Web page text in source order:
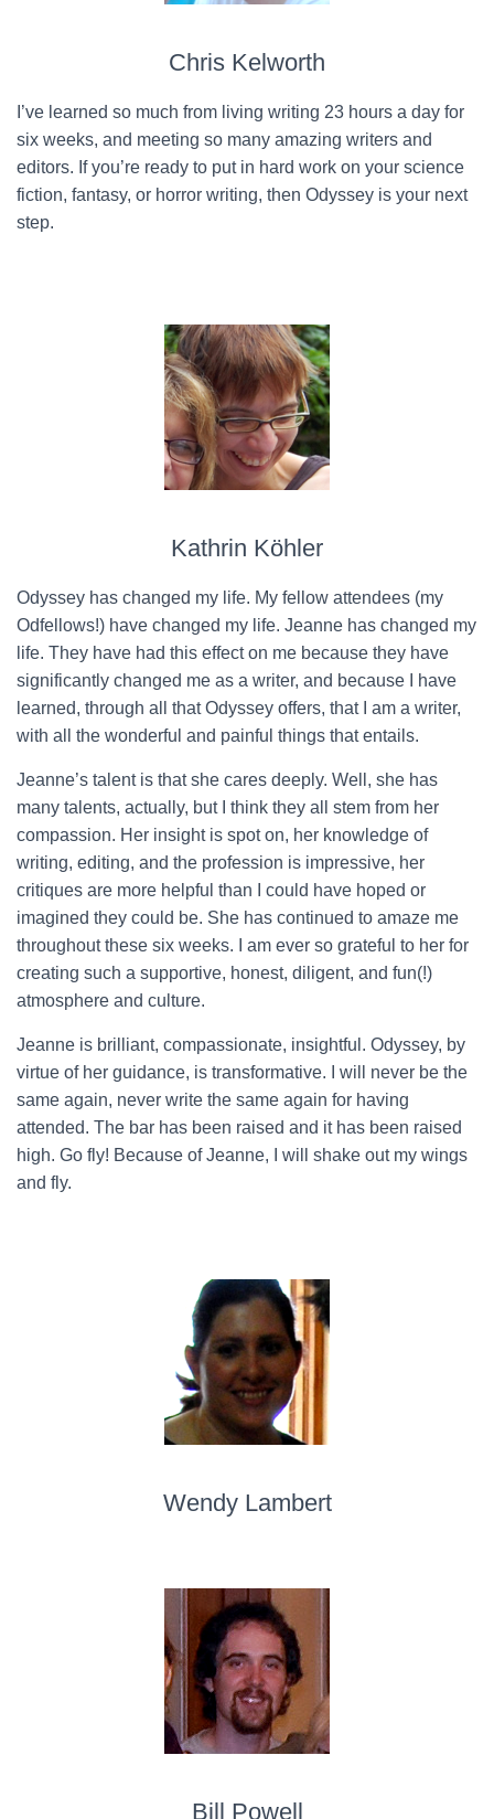
Chris Kelworth
I’ve learned so much from living writing 23 hours a day for
six weeks, and meeting so many amazing writers and
editors. If you’re ready to put in hard work on your science
fiction, fantasy, or horror writing, then Odyssey is your next
step.
Kathrin Köhler
Odyssey has changed my life. My fellow attendees (my
Odfellows!) have changed my life. Jeanne has changed my
life. They have had this effect on me because they have
significantly changed me as a writer, and because I have
learned, through all that Odyssey offers, that I am a writer,
with all the wonderful and painful things that entails.
Jeanne’s talent is that she cares deeply. Well, she has
many talents, actually, but I think they all stem from her
compassion. Her insight is spot on, her knowledge of
writing, editing, and the profession is impressive, her
critiques are more helpful than I could have hoped or
imagined they could be. She has continued to amaze me
throughout these six weeks. I am ever so grateful to her for
creating such a supportive, honest, diligent, and fun(!)
atmosphere and culture.
Jeanne is brilliant, compassionate, insightful. Odyssey, by
virtue of her guidance, is transformative. I will never be the
same again, never write the same again for having
attended. The bar has been raised and it has been raised
high. Go fly! Because of Jeanne, I will shake out my wings
and fly.
Wendy Lambert
Bill Powell